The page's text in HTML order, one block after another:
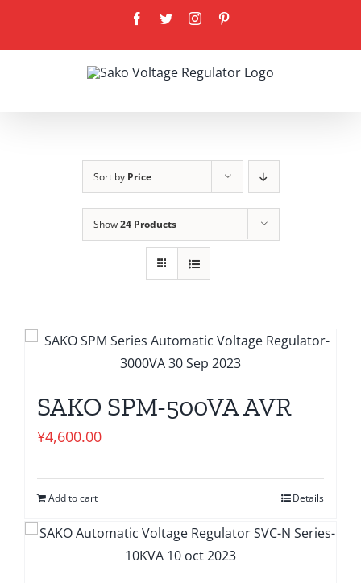
content
Facebook
TwitterInstagram
Sort by Price
Show24 Products
SAKO SPM-500VA AVR
¥4,600.00
Add to cart Details